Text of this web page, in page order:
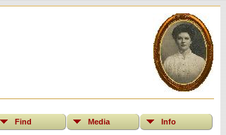
Find Media Info